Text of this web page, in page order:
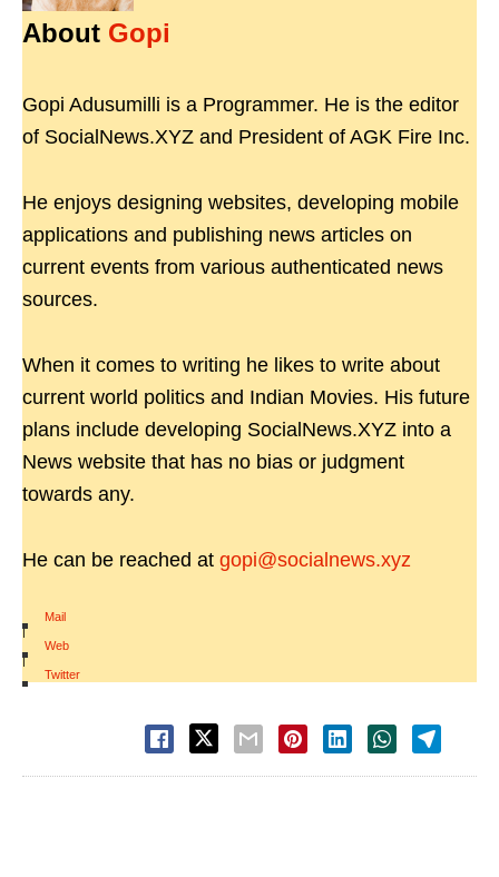
About Gopi
Gopi Adusumilli is a Programmer. He is the editor
of SocialNews.XYZ and President of AGK Fire Inc.
He enjoys designing websites, developing mobile
applications and publishing news articles on
current events from various authenticated news
sources.
When it comes to writing he likes to write about
current world politics and Indian Movies. His future
plans include developing SocialNews.XYZ into a
News website that has no bias or judgment
towards any.
He can be reached at gopi@socialnews.xyz
Mail
|
Web
|
Twitter